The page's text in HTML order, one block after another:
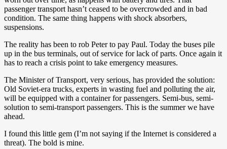
passenger transport hasn’t ceased to be overcrowded and in bad
condition. The same thing happens with shock absorbers,
suspensions.
The reality has been to rob Peter to pay Paul. Today the buses pile
up in the bus terminals, out of service for lack of parts. Once again it
has to reach a crisis point to take emergency measures.
The Minister of Transport, very serious, has provided the solution:
Old Soviet-era trucks, experts in wasting fuel and polluting the air,
will be equipped with a container for passengers. Semi-bus, semi-
solution to semi-transport passengers. This is the summer we have
ahead.
I found this little gem (I’m not saying if the Internet is considered a
threat). The bold is mine.